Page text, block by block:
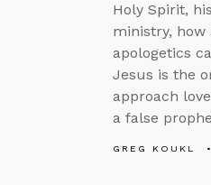
Holy Spirit,
ministry, how
apologetics
Jesus is the
approach
a false
GREG KOUKL